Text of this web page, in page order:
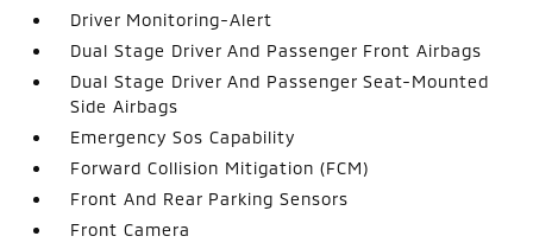
Driver Monitoring-Alert
Dual Stage Driver And Passenger Front Airbags
Dual Stage Driver And Passenger Seat-Mounted
Side Airbags
Emergency Sos Capability
Forward Collision Mitigation (FCM)
Front And Rear Parking Sensors
Front Camera